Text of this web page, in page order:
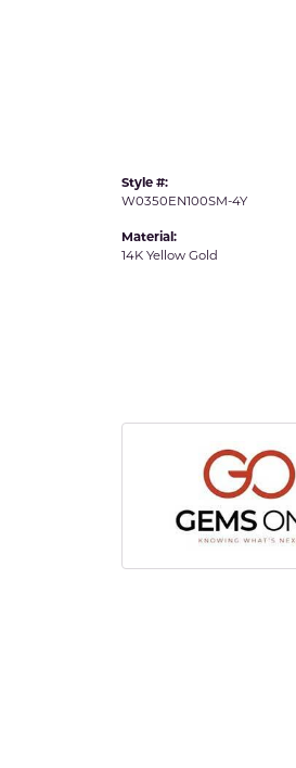
Style #:
W0350EN100SM-4Y
Material:
14K Yellow Gold